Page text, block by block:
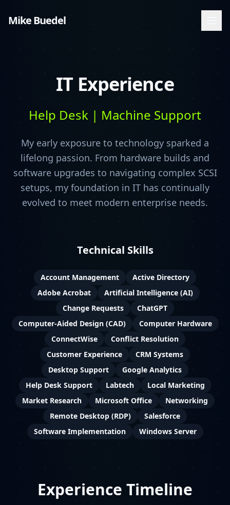
Mike Buedel
IT Experience
Help Desk | Machine Support
My early exposure to technology sparked a
lifelong passion. From hardware builds and
software upgrades to navigating complex SCSI
setups, my foundation in IT has continually
evolved to meet modern enterprise needs.
Technical Skills
Account Management
Active Directory
Adobe Acrobat
Artificial Intelligence (AI)
Change Requests
ChatGPT
Computer-Aided Design (CAD)
Computer Hardware
ConnectWise
Conflict Resolution
Customer Experience
CRM Systems
Desktop Support
Google Analytics
Help Desk Support
Labtech
Local Marketing
Market Research
Microsoft Office
Networking
Remote Desktop (RDP)
Salesforce
Software Implementation
Windows Server
Experience Timeline